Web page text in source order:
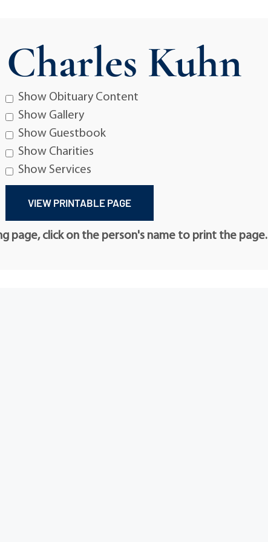
Kuhn
Show Obituary Content
Show Gallery
Show Guestbook
Show Charities
Show Services
page, click on the person's name to print the page.